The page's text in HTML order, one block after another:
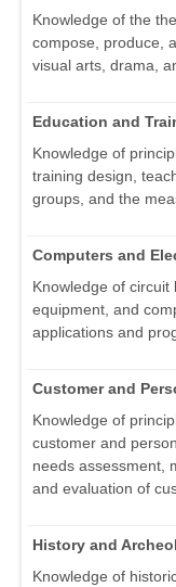
Knowledge of the
compose, produce,
visual arts, drama,
Education and
Knowledge of
training design,
groups, and the
Computers and
Knowledge of
equipment, and
applications and
Customer and
Knowledge of
customer and
needs assessment,
and evaluation of
History and
Knowledge of